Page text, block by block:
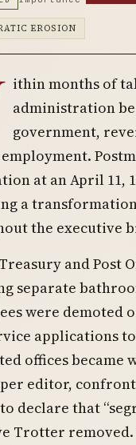
EROSION
ithin months of
administration
government,
at an April 11,
a
the executive
and Post
separate
were demoted
applications
offices became
editor,
declare that
Trotter removed.